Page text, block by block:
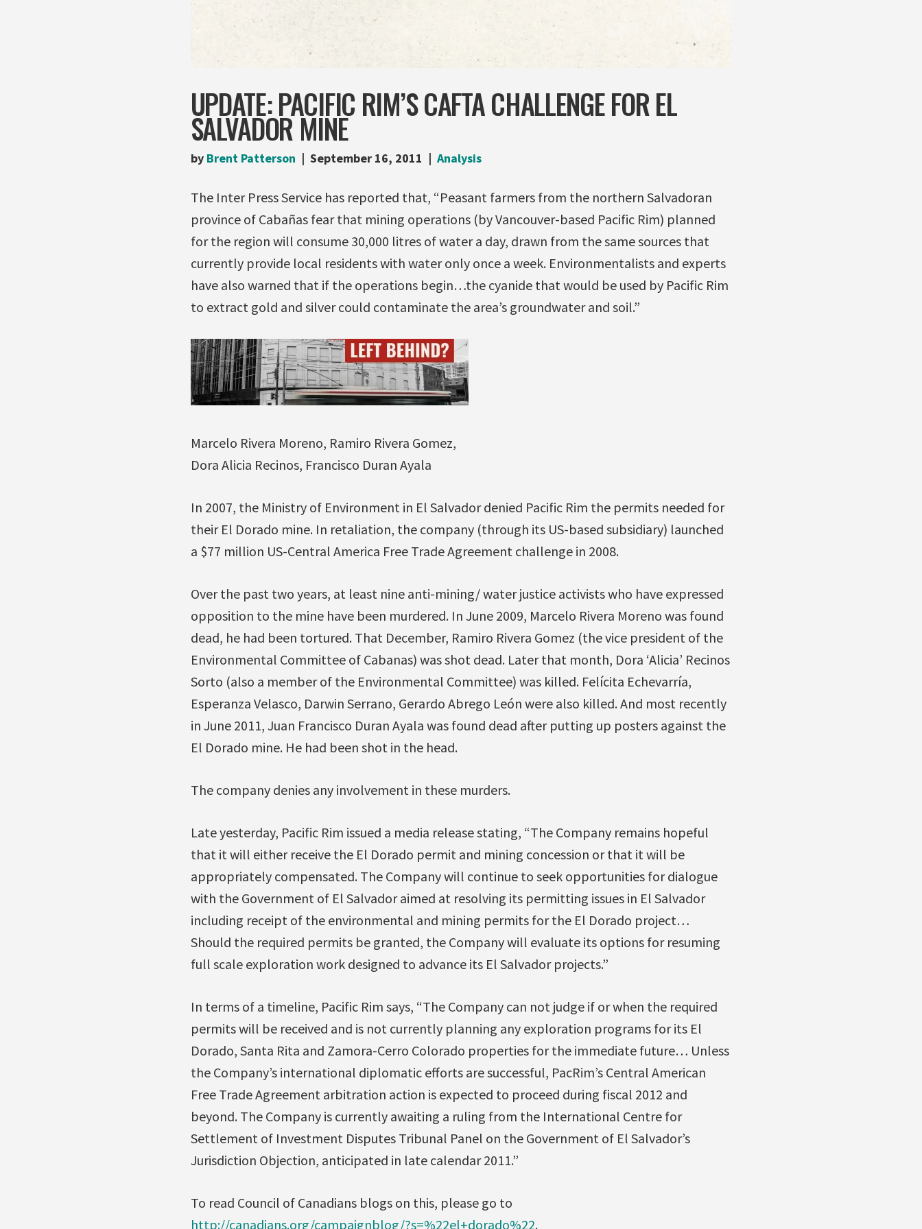
UPDATE: PACIFIC RIM’S CAFTA CHALLENGE FOR EL
SALVADOR MINE
by Brent Patterson September 16, 2011 Analysis
The Inter Press Service has reported that, “Peasant farmers from the northern Salvadoran
province of Cabañas fear that mining operations (by Vancouver-based Pacific Rim) planned
for the region will consume 30,000 litres of water a day, drawn from the same sources that
currently provide local residents with water only once a week. Environmentalists and experts
have also warned that if the operations begin…the cyanide that would be used by Pacific Rim
to extract gold and silver could contaminate the area’s groundwater and soil.”
Marcelo Rivera Moreno, Ramiro Rivera Gomez,
Dora Alicia Recinos, Francisco Duran Ayala
In 2007, the Ministry of Environment in El Salvador denied Pacific Rim the permits needed for
their El Dorado mine. In retaliation, the company (through its US-based subsidiary) launched
a $77 million US-Central America Free Trade Agreement challenge in 2008.
Over the past two years, at least nine anti-mining/ water justice activists who have expressed
opposition to the mine have been murdered. In June 2009, Marcelo Rivera Moreno was found
dead, he had been tortured. That December, Ramiro Rivera Gomez (the vice president of the
Environmental Committee of Cabanas) was shot dead. Later that month, Dora ‘Alicia’ Recinos
Sorto (also a member of the Environmental Committee) was killed. Felícita Echevarría,
Esperanza Velasco, Darwin Serrano, Gerardo Abrego León were also killed. And most recently
in June 2011, Juan Francisco Duran Ayala was found dead after putting up posters against the
El Dorado mine. He had been shot in the head.
The company denies any involvement in these murders.
Late yesterday, Pacific Rim issued a media release stating, “The Company remains hopeful
that it will either receive the El Dorado permit and mining concession or that it will be
appropriately compensated. The Company will continue to seek opportunities for dialogue
with the Government of El Salvador aimed at resolving its permitting issues in El Salvador
including receipt of the environmental and mining permits for the El Dorado project…
Should the required permits be granted, the Company will evaluate its options for resuming
full scale exploration work designed to advance its El Salvador projects.”
In terms of a timeline, Pacific Rim says, “The Company can not judge if or when the required
permits will be received and is not currently planning any exploration programs for its El
Dorado, Santa Rita and Zamora-Cerro Colorado properties for the immediate future… Unless
the Company’s international diplomatic efforts are successful, PacRim’s Central American
Free Trade Agreement arbitration action is expected to proceed during fiscal 2012 and
beyond. The Company is currently awaiting a ruling from the International Centre for
Settlement of Investment Disputes Tribunal Panel on the Government of El Salvador’s
Jurisdiction Objection, anticipated in late calendar 2011.”
To read Council of Canadians blogs on this, please go to
http://canadians.org/campaignblog/?s=%22el+dorado%22.